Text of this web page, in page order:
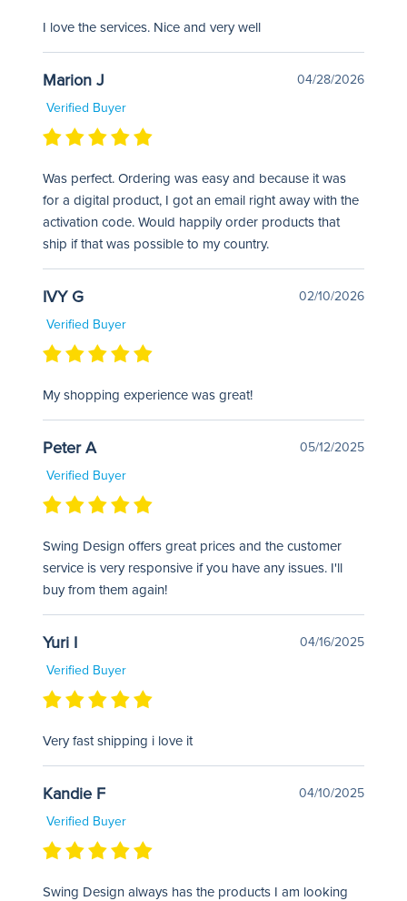
I love the services. Nice and very well
Marion J
04/28/2026
Verified Buyer
Was perfect. Ordering was easy and because it was
for a digital product, I got an email right away with the
activation code. Would happily order products that
ship if that was possible to my country.
IVY G
02/10/2026
Verified Buyer
My shopping experience was great!
Peter A
05/12/2025
Verified Buyer
Swing Design offers great prices and the customer
service is very responsive if you have any issues. I'll
buy from them again!
Yuri I
04/16/2025
Verified Buyer
Very fast shipping i love it
Kandie F
04/10/2025
Verified Buyer
Swing Design always has the products I am looking